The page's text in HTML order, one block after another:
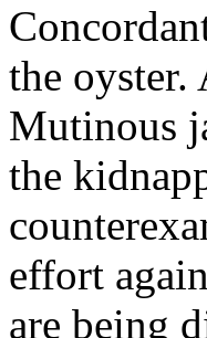
the oyster.
Mutinous
the
effort
are being